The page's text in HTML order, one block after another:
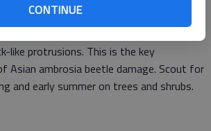
CONTINUE
way through the tree, she ejects
like protrusions. This is the key
Asian ambrosia beetle damage. Scout for
and early summer on trees and shrubs.